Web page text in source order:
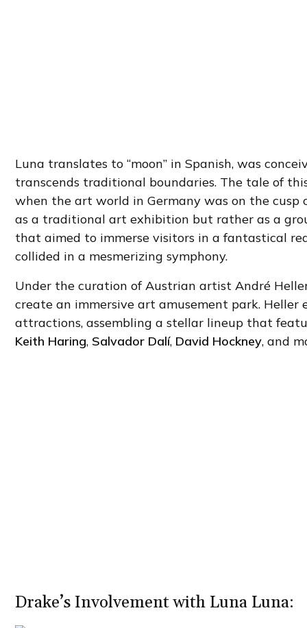
Luna translates to “moon” in Spanish, was
transcends traditional boundaries. The tale of
when the art world in Germany was on the
as a traditional art exhibition but rather as a
that aimed to immerse visitors in a fantastical
collided in a mesmerizing symphony.
Under the curation of Austrian artist André
create an immersive art amusement park.
attractions, assembling a stellar lineup that
Keith Haring, Salvador Dalí, David Hockney, and
Drake’s Involvement with Luna Luna: